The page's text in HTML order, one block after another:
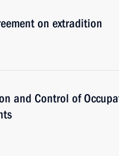
on extradition
and Control of